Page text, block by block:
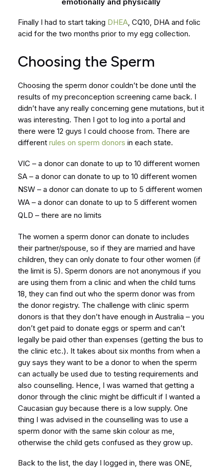
Finally I had to start taking DHEA , CQ10, DHA and folic
acid for the two months prior to my egg collection.
Choosing the Sperm
Choosing the sperm donor couldn’t be done until the
results of my preconception screening came back. I
didn’t have any really concerning gene mutations, but it
was interesting. Then I got to log into a portal and
there were 12 guys I could choose from. There are
different rules on sperm donors in each state.
VIC – a donor can donate to up to 10 different women
SA – a donor can donate to up to 10 different women
NSW – a donor can donate to up to 5 different women
WA – a donor can donate to up to 5 different women
QLD – there are no limits
The women a sperm donor can donate to includes
their partner/spouse, so if they are married and have
children, they can only donate to four other women (if
the limit is 5). Sperm donors are not anonymous if you
are using them from a clinic and when the child turns
18, they can find out who the sperm donor was from
the donor registry. The challenge with clinic sperm
donors is that they don’t have enough in Australia – you
don’t get paid to donate eggs or sperm and can’t
legally be paid other than expenses (getting the bus to
the clinic etc.). It takes about six months from when a
guy says they want to be a donor to when the sperm
can actually be used due to testing requirements and
also counselling. Hence, I was warned that getting a
donor through the clinic might be difficult if I wanted a
Caucasian guy because there is a low supply. One
thing I was advised in the counselling was to use a
sperm donor with the same skin colour as me,
otherwise the child gets confused as they grow up.
Back to the list, the day I logged in, there was ONE,